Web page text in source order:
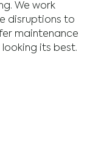
We work
disruptions to
maintenance
its best.